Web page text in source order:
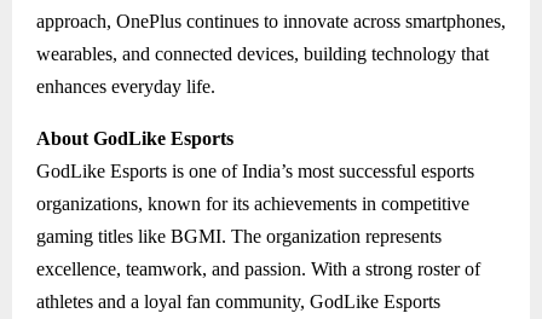
approach, OnePlus continues to innovate across smartphones,
wearables, and connected devices, building technology that
enhances everyday life.
About GodLike Esports
GodLike Esports is one of India’s most successful esports
organizations, known for its achievements in competitive
gaming titles like BGMI. The organization represents
excellence, teamwork, and passion. With a strong roster of
athletes and a loyal fan community, GodLike Esports